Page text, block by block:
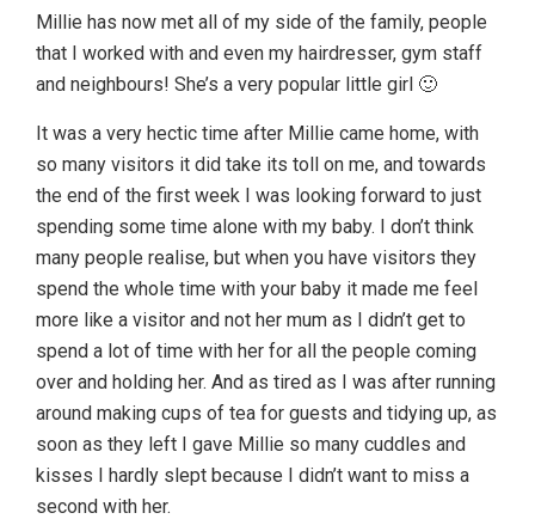
Millie has now met all of my side of the family, people
that I worked with and even my hairdresser, gym staff
and neighbours! She’s a very popular little girl 🙂
It was a very hectic time after Millie came home, with
so many visitors it did take its toll on me, and towards
the end of the first week I was looking forward to just
spending some time alone with my baby. I don’t think
many people realise, but when you have visitors they
spend the whole time with your baby it made me feel
more like a visitor and not her mum as I didn’t get to
spend a lot of time with her for all the people coming
over and holding her. And as tired as I was after running
around making cups of tea for guests and tidying up, as
soon as they left I gave Millie so many cuddles and
kisses I hardly slept because I didn’t want to miss a
second with her.